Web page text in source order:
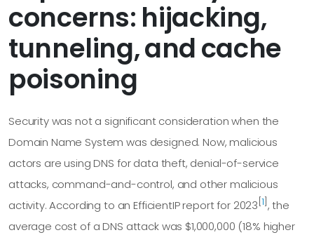
concerns: hijacking,
tunneling, and cache
poisoning
Security was not a significant consideration when the
Domain Name System was designed. Now, malicious
actors are using DNS for data theft, denial-of-service
attacks, command-and-control, and other malicious
activity. According to an EfficientIP report for 2023 [1], the
average cost of a DNS attack was $1,000,000 (18% higher